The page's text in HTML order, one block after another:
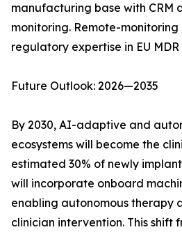
manufacturing base with CRM
monitoring. Remote-
regulatory expertise in EU
Future Outlook: 2026—2035
By 2030, AI-adaptive and
ecosystems will become the
estimated 30% of newly
will incorporate onboard
enabling autonomous therapy
clinician intervention. This shift